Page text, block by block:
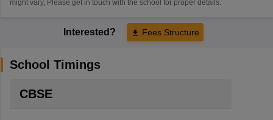
might vary, Please get in touch with the school for proper details.
Interested? Fees Structure
School Timings
CBSE